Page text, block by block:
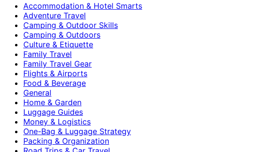
Accommodation & Hotel Smarts
Adventure Travel
Camping & Outdoor Skills
Camping & Outdoors
Culture & Etiquette
Family Travel
Family Travel Gear
Flights & Airports
Food & Beverage
General
Home & Garden
Luggage Guides
Money & Logistics
One-Bag & Luggage Strategy
Packing & Organization